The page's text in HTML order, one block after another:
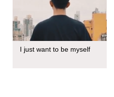
I just want to be myself